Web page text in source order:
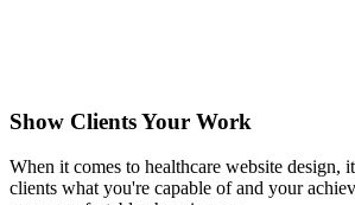
Show Clients Your Work
When it comes to healthcare website design,
clients what you're capable of and your